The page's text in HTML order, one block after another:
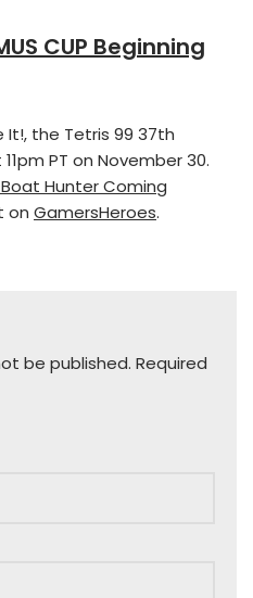
CUP Beginning
It!, the Tetris 99 37th
PT on November 30.
Hunter Coming
on GamersHeroes.
be published. Required